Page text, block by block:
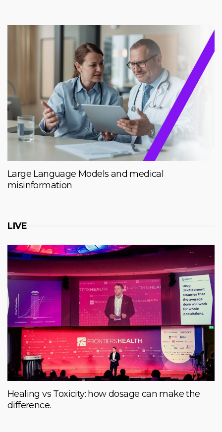
Large Language Models and medical
misinformation
LIVE
Healing vs Toxicity: how dosage can make the
difference.